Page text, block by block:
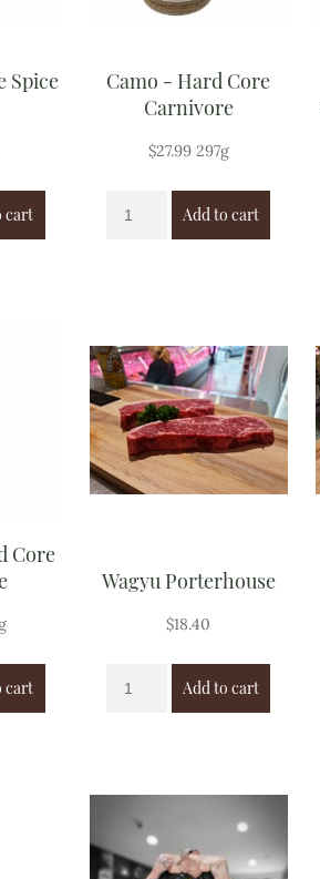
Spice
cart
Camo - Hard Core
Carnivore
$27.99 297g
Add to cart
Core
cart
Wagyu Porterhouse
$18.40
Add to cart